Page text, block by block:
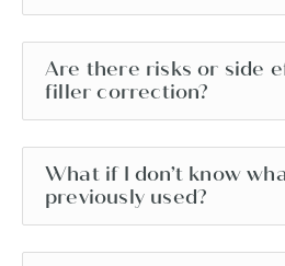
Are there risks or side
filler correction?
What if I don’t know
previously used?